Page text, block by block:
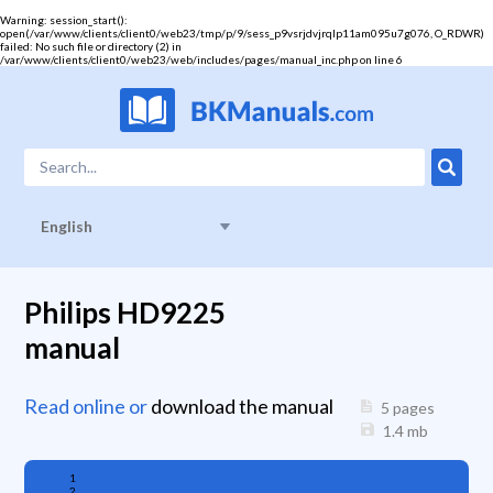
Warning: session_start():
open(/var/www/clients/client0/web23/tmp/p/9/sess_p9vsrjdvjrqlp11am095u7g076, O_RDWR)
failed: No such file or directory (2) in
/var/www/clients/client0/web23/web/includes/pages/manual_inc.phpon line6
English
Philips HD9225
manual
Read online ordownload the manual
5 pages
1.4mb
1